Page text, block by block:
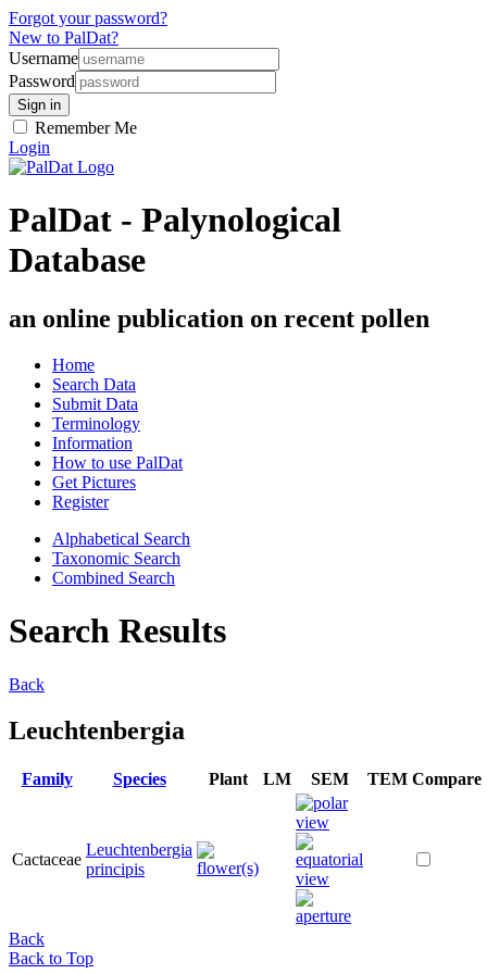
Forgot your password?
New to PalDat?
Username
Password
Remember Me
Login
PalDat - Palynological
Database
an online publication on recent pollen
Home
Search Data
Submit Data
Terminology
Information
How to use PalDat
Get Pictures
Register
Alphabetical Search
Taxonomic Search
Combined Search
Search Results
Back
Leuchtenbergia
Family Species Plant LM SEM TEM Compare
Cactaceae
Leuchtenbergia
principis
Back
Back to Top